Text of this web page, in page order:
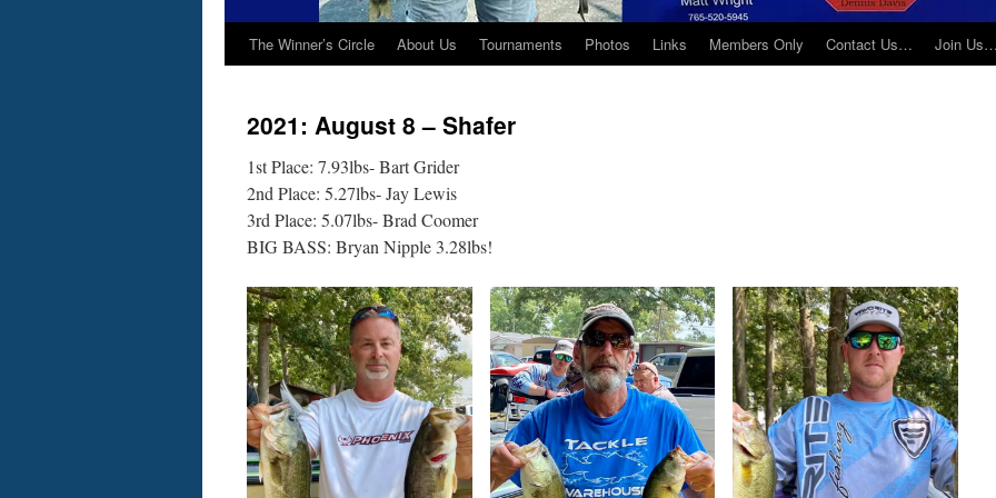
The Winner’s Circle About Us Tournaments Photos Links Members Only Contact Us… Join
2021: August 8 – Shafer
1st Place: 7.93lbs- Bart Grider
2nd Place: 5.27lbs- Jay Lewis
3rd Place: 5.07lbs- Brad Coomer
BIG BASS: Bryan Nipple 3.28lbs!